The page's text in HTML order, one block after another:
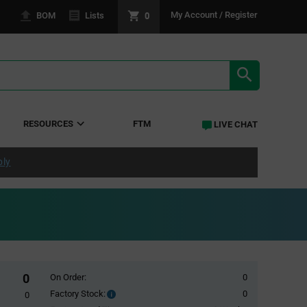
BOM Lists 0 My Account / Register
RESOURCES FTM LIVE CHAT
0
0
On Order:
0
Factory Stock:
Factory
0